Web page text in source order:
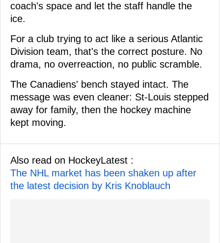
coach's space and let the staff handle the
ice.
For a club trying to act like a serious Atlantic
Division team, that's the correct posture. No
drama, no overreaction, no public scramble.
The Canadiens' bench stayed intact. The
message was even cleaner: St-Louis stepped
away for family, then the hockey machine
kept moving.
Also read on HockeyLatest :
The NHL market has been shaken up after
the latest decision by Kris Knoblauch